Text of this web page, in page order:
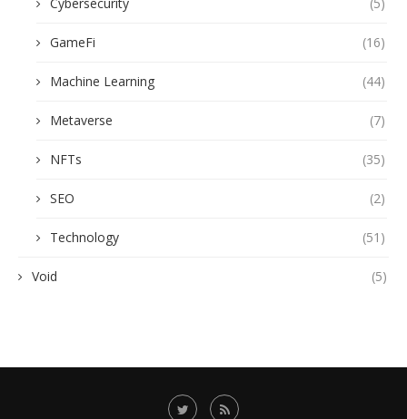
GameFi (16)
Machine Learning (44)
Metaverse (7)
NFTs (35)
SEO (2)
Technology (51)
Void (5)